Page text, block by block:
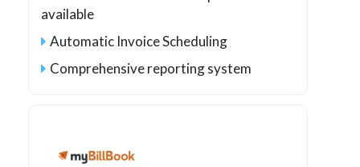
available
Automatic Invoice Scheduling
Comprehensive reporting system